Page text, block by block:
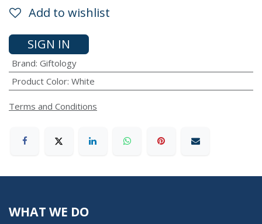
Add to wishlist
SIGN IN
Brand: Giftology
Product Color: White
Terms and Conditions
WHAT WE DO